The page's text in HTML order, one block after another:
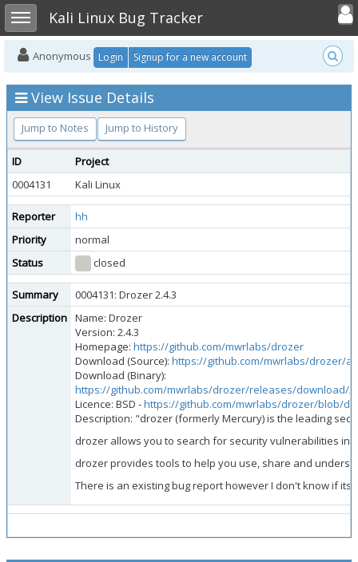
Toggle sidebarKali Linux Bug Tracker
Toggle
Anonymous Login Signup for a new account
View Issue Details
Jump to Notes Jump to History
ID
Project
0004131
Kali Linux
Reporter
hh
Priority
normal
Status
closed
Summary
0004131: Drozer 2.4.3
Description Name: Drozer
Version: 2.4.3
Homepage: https://github.com/mwrlabs/drozer
Download (Source): https://github.com/mwrlabs/drozer/
Download (Binary):
https://github.com/mwrlabs/drozer/releases/download/
Licence: BSD -https://github.com/mwrlabs/drozer/blob/
Description: "drozer (formerly Mercury) is the leading
drozer allows you to search for security vulnerabilities in
drozer provides tools to help you use, share and
There is an existing bug report however I don't know if its